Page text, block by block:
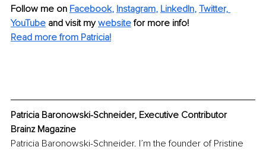
Follow me on Facebook, Instagram, LinkedIn, Twitter,
YouTube and visit my website for more info!
Read more from Patricia!
Patricia Baronowski-Schneider, Executive Contributor
Brainz Magazine
Patricia Baronowski-Schneider. I’m the founder of Pristine